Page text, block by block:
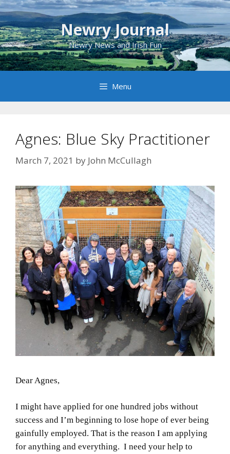
Skip
to
content
Newry Journal
Newry News and Irish Fun
Menu
Agnes: Blue Sky Practitioner
March 7, 2021 by John McCullagh
Dear Agnes,
I might have applied for one hundred jobs without
success and I’m beginning to lose hope of ever being
gainfully employed. That is the reason I am applying
for anything and everything. I need your help to